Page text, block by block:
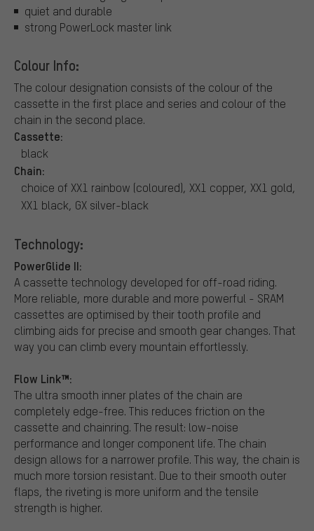
quiet and durable
strong PowerLock master link
Colour Info:
The colour designation consists of the colour of the
cassette in the first place and series and colour of the
chain in the second place.
Cassette:
black
Chain:
choice of XX1 rainbow (coloured), XX1 copper, XX1 gold,
XX1 black, GX silver-black
Technology:
PowerGlide II:
A cassette technology developed for off-road riding.
More reliable, more durable and more powerful - SRAM
cassettes are optimised by their tooth profile and
climbing aids for precise and smooth gear changes. That
way you can climb every mountain effortlessly.
Flow Link™:
The ultra smooth inner plates of the chain are
completely edge-free. This reduces friction on the
cassette and chainring. The result: low-noise
performance and longer component life. The chain
design allows for a narrower profile. This way, the chain is
much more torsion resistant. Due to their smooth outer
flaps, the riveting is more uniform and the tensile
strength is higher.